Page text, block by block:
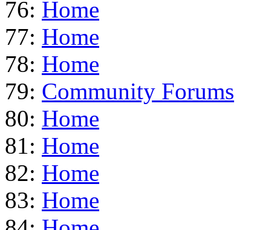
76: Home
77: Home
78: Home
79: Community Forums
80: Home
81: Home
82: Home
83: Home